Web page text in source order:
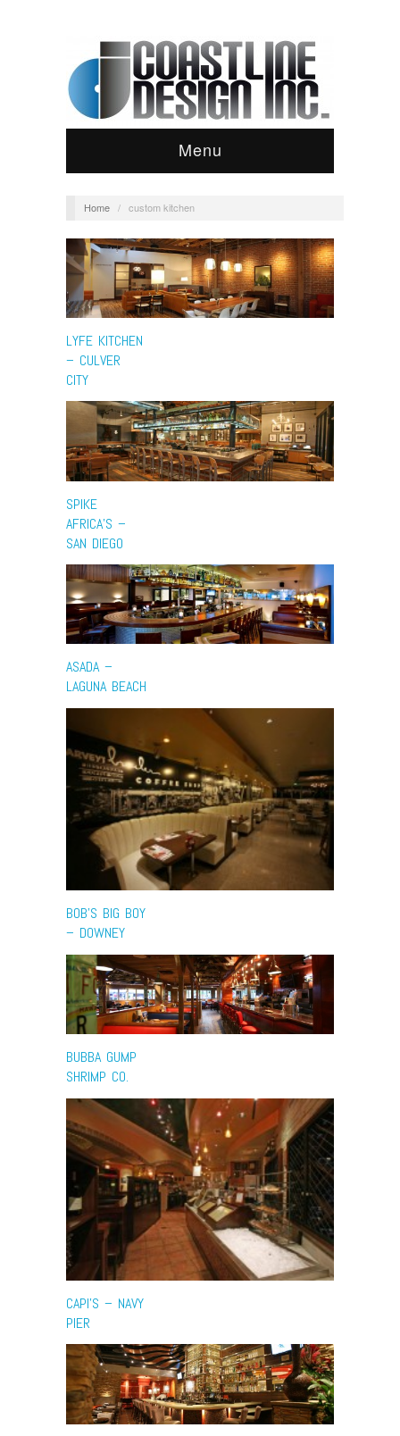
Menu
Home / custom kitchen
LYFE KITCHEN
– CULVER
CITY
SPIKE
AFRICA’S –
SAN DIEGO
ASADA –
LAGUNA BEACH
BOB’S BIG BOY
– DOWNEY
BUBBA GUMP
SHRIMP CO.
CAPI’S – NAVY
PIER